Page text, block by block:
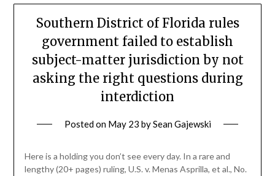
Southern District of Florida rules
government failed to establish
subject-matter jurisdiction by not
asking the right questions during
interdiction
Posted on May 23 bySean Gajewski
Here is a holding you don’t see every day. In a rare and
lengthy (20+ pages) ruling, U.S. v. Menas Asprilla, et al., No.